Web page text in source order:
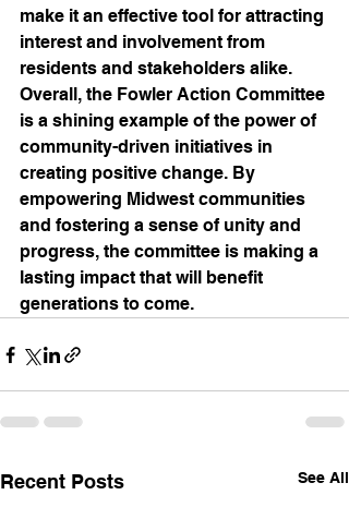
make it an effective tool for attracting
interest and involvement from
residents and stakeholders alike.
Overall, the Fowler Action Committee
is a shining example of the power of
community-driven initiatives in
creating positive change. By
empowering Midwest communities
and fostering a sense of unity and
progress, the committee is making a
lasting impact that will benefit
generations to come.
Recent Posts See All